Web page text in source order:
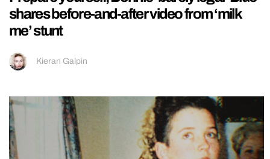
shares before-and-after video from ‘milk
me’ stunt
Kieran Galpin